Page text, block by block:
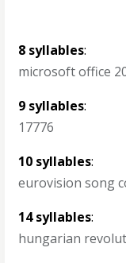
8 syllables:
microsoft office
9 syllables:
17776
10 syllables:
eurovision song
14 syllables:
hungarian